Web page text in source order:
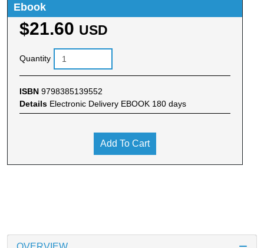
Ebook
$21.60 USD
Quantity
ISBN 9798385139552
Details Electronic Delivery EBOOK 180 days
Add To Cart